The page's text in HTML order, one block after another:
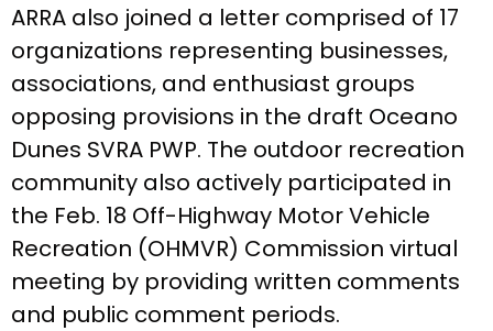
ARRA also joined a letter comprised of 17
organizations representing businesses,
associations, and enthusiast groups
opposing provisions in the draft Oceano
Dunes SVRA PWP. The outdoor recreation
community also actively participated in
the Feb. 18 Off-Highway Motor Vehicle
Recreation (OHMVR) Commission virtual
meeting by providing written comments
and public comment periods.